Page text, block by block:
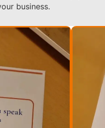
business.